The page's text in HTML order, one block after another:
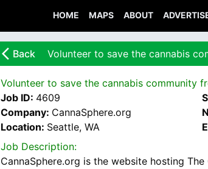
HOME MAPS ABOUT
arrow_back_ios_new Back Volunteer to save the cannabis
Volunteer to save the cannabis community
Job ID: 4609
Company: CannaSphere.org
Location: Seattle, WA
Job Description:
CannaSphere.org is the website hosting